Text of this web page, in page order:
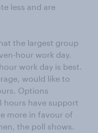
less and are
the largest group
hour work day.
work day is best.
would like to
Options
hours have support
more in favour of
the poll shows.